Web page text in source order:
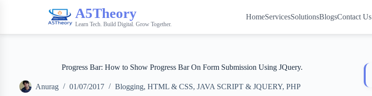
A5Theory
Learn Tech. Build Digital. Grow Together.
HomeServicesSolutionsBlogsContact Us
Progress Bar: How to Show Progress Bar On Form Submission Using JQuery.
Anurag 01/07/2017 Blogging, HTML & CSS, JAVA SCRIPT & JQUERY, PHP